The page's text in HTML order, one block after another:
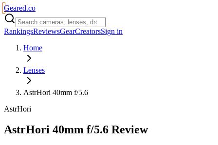
Geared.co
RankingsReviewsGearCreatorsSign in
Home
Lenses
AstrHori 40mm f/5.6
AstrHori
AstrHori 40mm f/5.6 Review